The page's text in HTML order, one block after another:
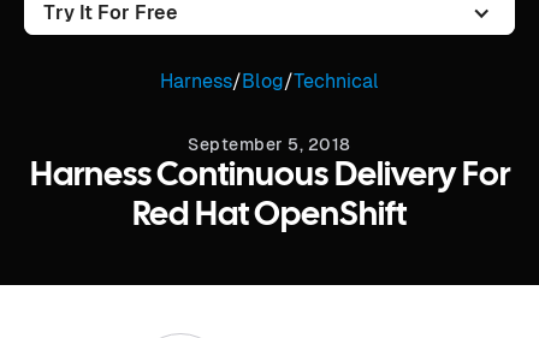
Try It For Free
Harness/Blog/Technical
September 5, 2018
Harness Continuous Delivery For
Red Hat OpenShift